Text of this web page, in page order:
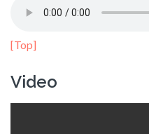
[Top]
Video